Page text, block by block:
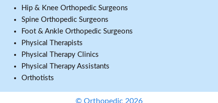
Hip & Knee Orthopedic Surgeons
Spine Orthopedic Surgeons
Foot & Ankle Orthopedic Surgeons
Physical Therapists
Physical Therapy Clinics
Physical Therapy Assistants
Orthotists
© Orthopedic 2026